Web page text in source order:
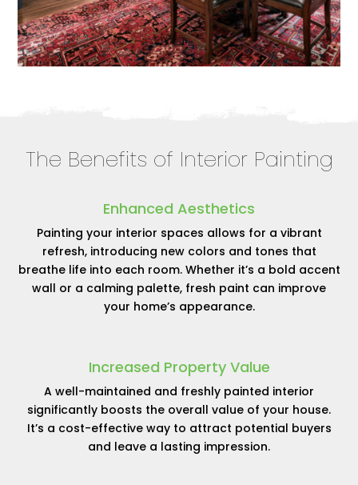
The Benefits of Interior Painting
Enhanced Aesthetics
Painting your interior spaces allows for a vibrant
refresh, introducing new colors and tones that
breathe life into each room. Whether it’s a bold accent
wall or a calming palette, fresh paint can improve
your home’s appearance.
Increased Property Value
A well-maintained and freshly painted interior
significantly boosts the overall value of your house.
It’s a cost-effective way to attract potential buyers
and leave a lasting impression.